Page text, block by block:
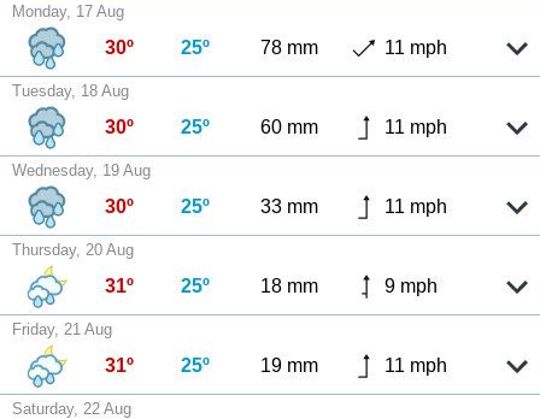
Monday, 17 Aug
30º 25º 78 mm 11 mph
Tuesday, 18 Aug
30º 25º 60 mm 11 mph
Wednesday, 19 Aug
30º 25º 33 mm 11 mph
Thursday, 20 Aug
31º 25º 18 mm 9 mph
Friday, 21 Aug
31º 25º 19 mm 11 mph
Saturday, 22 Aug